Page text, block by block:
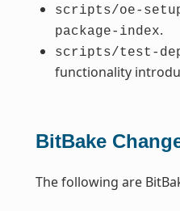
scripts/oe-
package-index.
scripts/test-
functionality
BitBake
The following are